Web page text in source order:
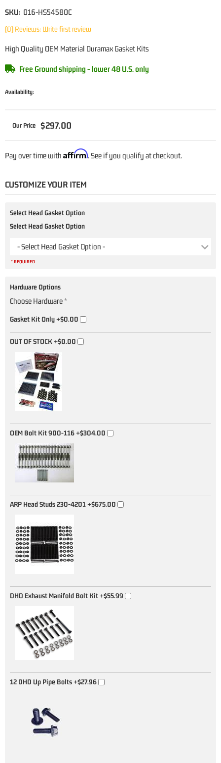
(0) Reviews: Write first review
SKU: 016-HS54580C
High Quality OEM Material Duramax Gasket Kits
Availability:
Free Ground shipping - lower 48 U.S. only
$297.00
Pay over time with Affirm. See if you qualify at checkout.
CUSTOMIZE YOUR ITEM
Select Head Gasket Option
Select Head Gasket Option
- Select Head Gasket Option -
* REQUIRED
Hardware Options
Choose Hardware *
Gasket Kit Only+$0.00
OUT OF STOCK +$0.00
OEM Bolt Kit 900-116+$304.00
ARP Head Studs 230-4201+$675.00
DHD Exhaust Manifold Bolt Kit+$55.99
12 DHD Up Pipe Bolts+$27.96